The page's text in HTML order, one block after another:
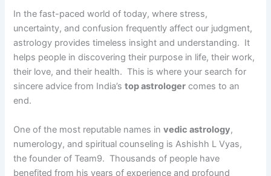
In the fast-paced world of today, where stress,
uncertainty, and confusion frequently affect our judgment,
astrology provides timeless insight and understanding. It
helps people in discovering their purpose in life, their work,
their love, and their health. This is where your search for
sincere advice from India’stop astrologer comes to an
end.
One of the most reputable names invedic astrology,
numerology, and spiritual counseling is Ashishh L Vyas,
the founder of Team9. Thousands of people have
benefited from his years of experience and profound